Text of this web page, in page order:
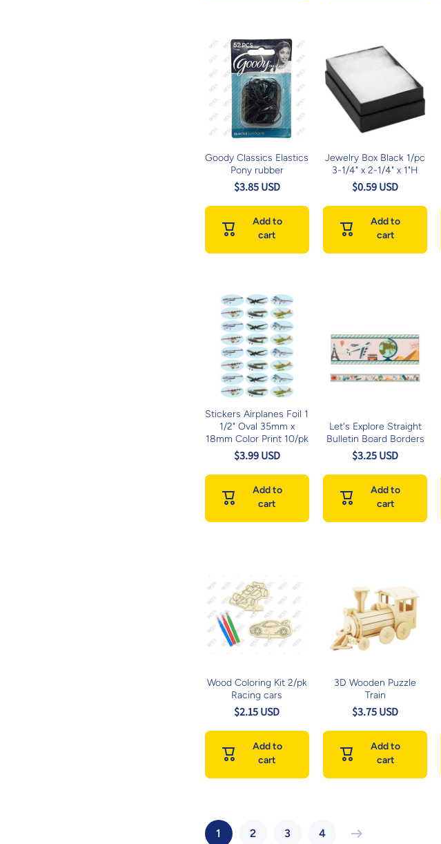
Goody Classics Elastics
Pony rubber
$3.85 USD
Add to
cart
Jewelry Box Black 1/pc
3-1/4" x 2-1/4" x 1"H
$0.59 USD
Add to
cart
Stickers Airplanes Foil 1
1/2" Oval 35mm x
18mm Color Print 10/pk
$3.99 USD
Add to
cart
Let's Explore Straight
Bulletin Board Borders
$3.25 USD
Add to
cart
Wood Coloring Kit 2/pk
Racing cars
$2.15 USD
Add to
cart
3D Wooden Puzzle
Train
$3.75 USD
Add to
cart
1 2 3 4